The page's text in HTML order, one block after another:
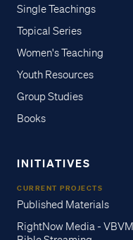
Single Teachings
Topical Series
Women's Teaching
Youth Resources
Group Studies
Books
INITIATIVES
CURRENT PROJECTS
Published Materials
RightNow Media - VBVMI